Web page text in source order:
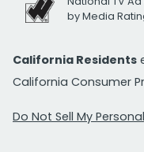
by Media
California Residents
California Consumer
Do Not Sell My